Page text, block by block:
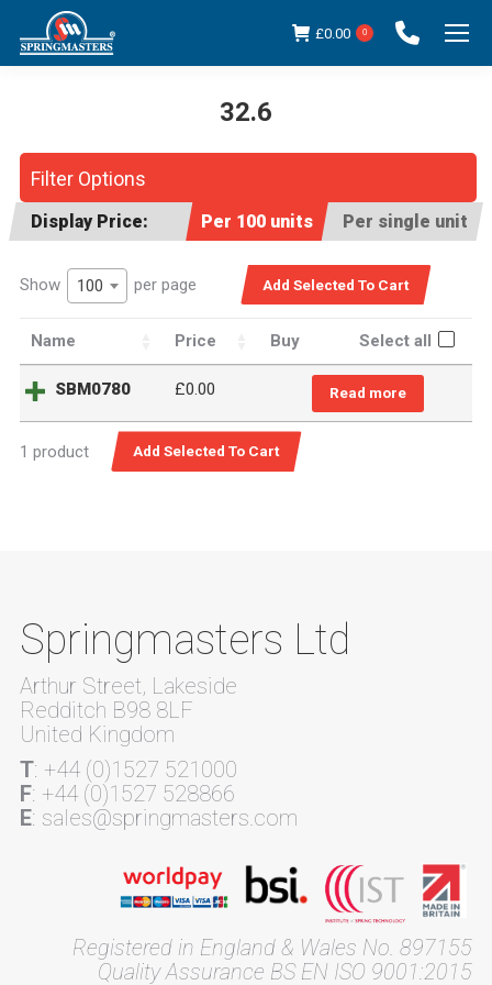
£0.00 0
32.6
Filter Options
Display Price: Per 100 units Per single unit
Show 100 per page
Name Price Buy Select all
SBM0780 £0.00 Read more
1 product
Springmasters Ltd
Arthur Street, Lakeside
Redditch B98 8LF
United Kingdom
T: +44 (0)1527 521000
F: +44 (0)1527 528866
E: sales@springmasters.com
Registered in England & Wales No. 897155
Quality Assurance BS EN ISO 9001:2015